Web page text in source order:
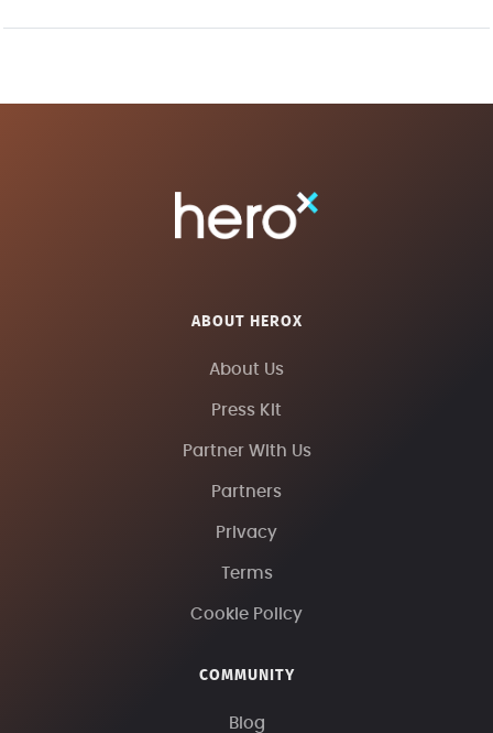
ABOUT HEROX
About Us
Press Kit
Partner With Us
Partners
Privacy
Terms
Cookie Policy
COMMUNITY
Blog